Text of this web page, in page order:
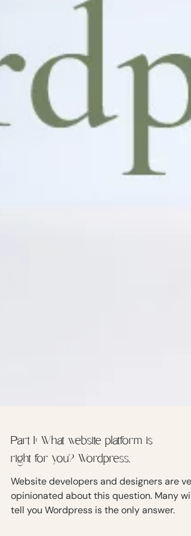
Part 1: What website platform is
right for you? Wordpress.
Website developers and designers are